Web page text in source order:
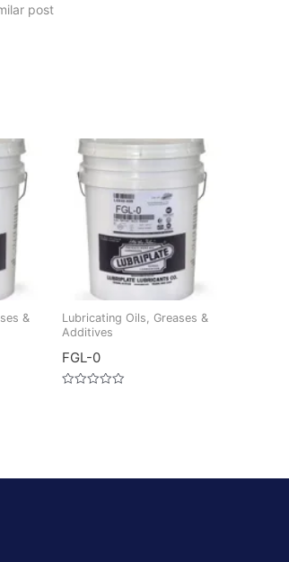
post
&
Lubricating Oils, Greases &
Additives
FGL-0